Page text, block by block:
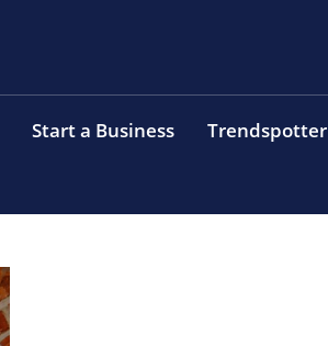
Start a Business Trendspotter